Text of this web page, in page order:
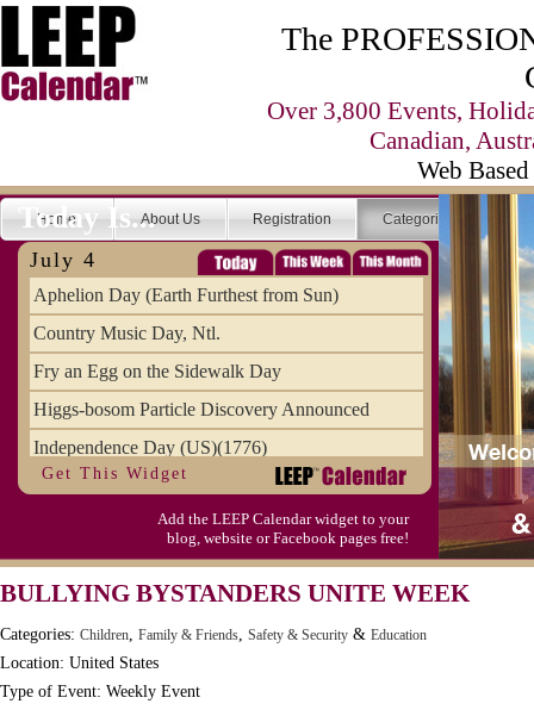
The
Over 3,800 Events,
Canadian,
Web
Home About Us Registration Categories
Today Is...
July 4
Aphelion Day (Earth Furthest from Sun)
Country Music Day, Ntl.
Fry an Egg on the Sidewalk Day
Higgs-bosom Particle Discovery Announced
Independence Day (US)(1776)
Meat Day, Independence From
Wife Carrying Championships, Intl. (FI)
Get This Widget
Add the LEEP Calendar widget to your
blog, website or Facebook pages free!
BULLYING BYSTANDERS UNITE WEEK
Categories: Children, Family & Friends, Safety & Security & Education
Location: United States
Type of Event: Weekly Event